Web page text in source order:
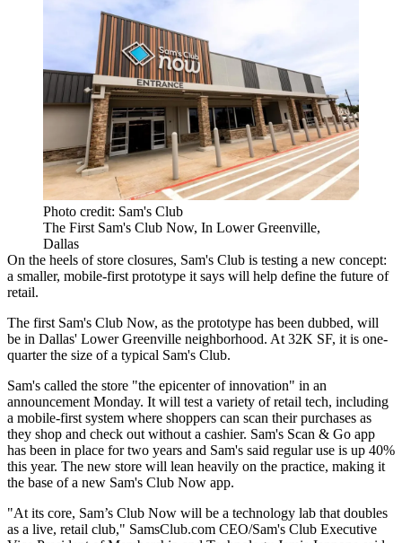
Photo credit: Sam's Club
The First Sam's Club Now, In Lower Greenville,
Dallas
On the heels of store closures, Sam's Club is testing a new concept:
a smaller, mobile-first prototype it says will help define the future of
retail.
The first Sam's Club Now, as the prototype has been dubbed, will
be in Dallas' Lower Greenville neighborhood. At 32K SF, it is one-
quarter the size of a typical Sam's Club.
Sam's called the store "the epicenter of innovation" in an
announcement Monday. It will test a variety ofretail tech, including
a mobile-first system where shoppers can scan their purchases as
they shop and check out without a cashier. Sam's Scan & Go app
has been in place for two years and Sam's said regular use is up 40%
this year. The new store will lean heavily on the practice, making it
the base of a new Sam's Club Now app.
"At its core, Sam’s Club Now will be a technology lab that doubles
as a live, retail club," SamsClub.com CEO/Sam's Club Executive